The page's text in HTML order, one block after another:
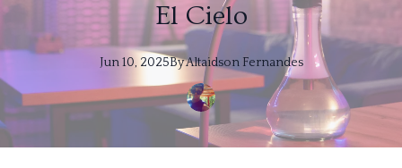
El Cielo
Jun 10, 2025ByAltaidson Fernandes